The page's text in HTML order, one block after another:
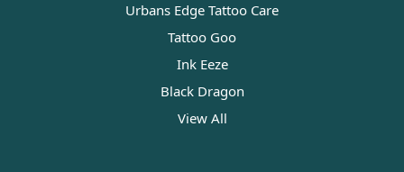
Urbans Edge Tattoo Care
Tattoo Goo
Ink Eeze
Black Dragon
View All